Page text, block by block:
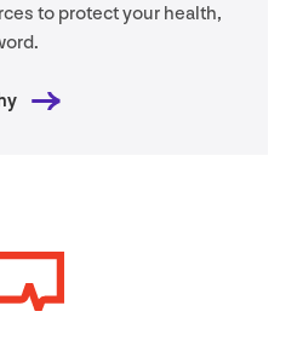
to protect your health,